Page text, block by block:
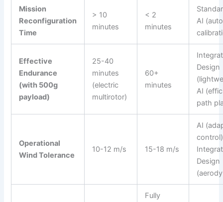
Mission
Reconfiguration
Time
> 10
minutes
< 2
minutes
AI
Effective
Endurance
(with 500g
payload)
25-40
minutes
(electric
multirotor)
60+
minutes
Design
AI
path
Operational
Wind Tolerance
10-12 m/s 15-18 m/s
AI
Design
Fully